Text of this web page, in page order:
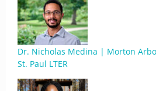
Dr. Nicholas Medina | Morton
St. Paul LTER